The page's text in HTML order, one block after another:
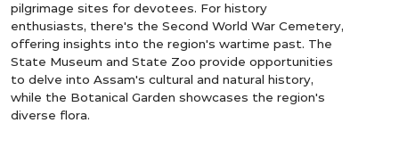
pilgrimage sites for devotees. For history
enthusiasts, there's the Second World War Cemetery,
offering insights into the region's wartime past. The
State Museum and State Zoo provide opportunities
to delve into Assam's cultural and natural history,
while the Botanical Garden showcases the region's
diverse flora.